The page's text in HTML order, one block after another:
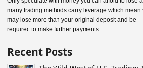
many trading methods carry leverage which mean
may lose more than your original deposit and be
required to make further payments.
Recent Posts